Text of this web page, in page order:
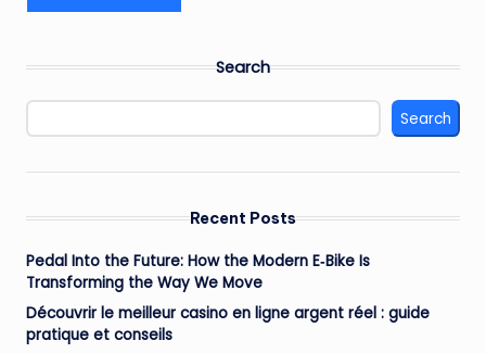
Search
Search
Recent Posts
Pedal Into the Future: How the Modern E‑Bike Is
Transforming the Way We Move
Découvrir le meilleur casino en ligne argent réel : guide
pratique et conseils